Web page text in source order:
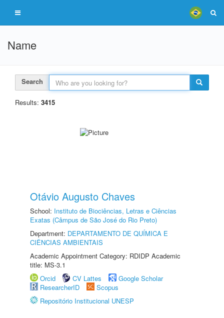
Name
Search
Results: 3415
Otávio Augusto Chaves
School: Instituto de Biociências, Letras e Ciências
Exatas (Câmpus de São José do Rio Preto)
Department: DEPARTAMENTO DE QUÍMICA E
CIÊNCIAS AMBIENTAIS
Academic Appointment Category: RDIDP Academic
title: MS-3.1
Orcid
CV Lattes
Google Scholar
ResearcherID
Scopus
Repositório Institucional UNESP